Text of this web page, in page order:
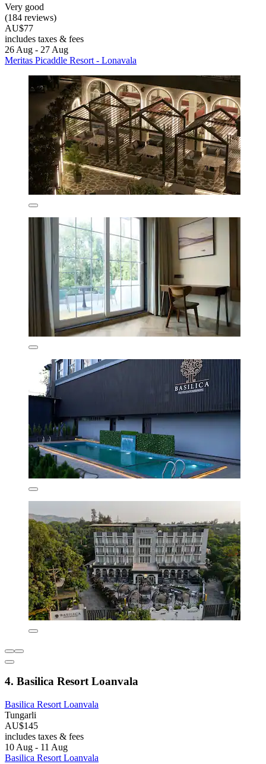
Very good
(184 reviews)
AU$77
includes taxes & fees
26 Aug - 27 Aug
Meritas Picaddle Resort - Lonavala
4. Basilica Resort Loanvala
Basilica Resort Loanvala
Tungarli
AU$145
includes taxes & fees
10 Aug - 11 Aug
Basilica Resort Loanvala